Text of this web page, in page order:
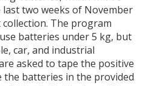
two weeks of November
The program
batteries under 5 kg, but
car, and industrial
asked to tape the positive
the batteries in the provided